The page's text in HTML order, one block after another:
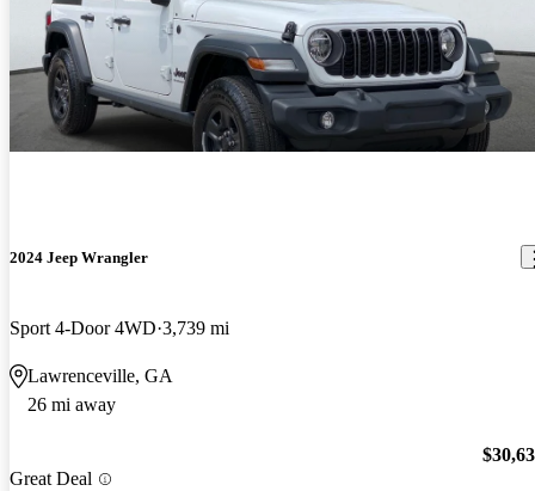
2024 Jeep Wrangler
Sport 4-Door 4WD 3,739 mi
Lawrenceville, GA
26 mi away
Great Deal